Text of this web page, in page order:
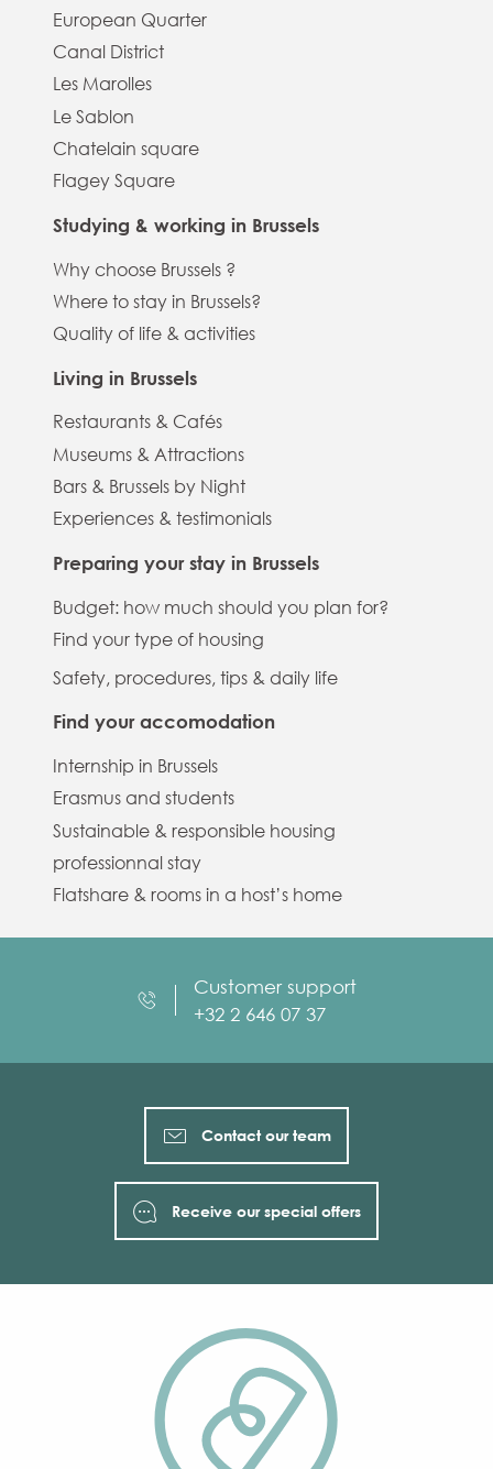
European Quarter
Canal District
Les Marolles
Le Sablon
Chatelain square
Flagey Square
Studying & working in Brussels
Why choose Brussels ?
Where to stay in Brussels?
Quality of life & activities
Living in Brussels
Restaurants & Cafés
Museums & Attractions
Bars & Brussels by Night
Experiences & testimonials
Preparing your stay in Brussels
Budget: how much should you plan for?
Find your type of housing
Safety, procedures, tips & daily life
Find your accomodation
Internship in Brussels
Erasmus and students
Sustainable & responsible housing
professionnal stay
Flatshare & rooms in a host’s home
Customer support
+32 2 646 07 37
Contact our team
Receive our special offers